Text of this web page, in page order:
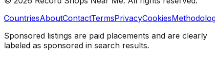
CountriesAboutContactTermsPrivacyCookies
Sponsored listings are paid placements and are clearly
labeled as sponsored in search results.